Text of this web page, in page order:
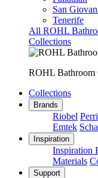
San
Tenerife
All ROHL
Collections
ROHL Bathroom
Collections
Brands
Riobel
Emtek
Inspiration
Inspiration
Materials
Support